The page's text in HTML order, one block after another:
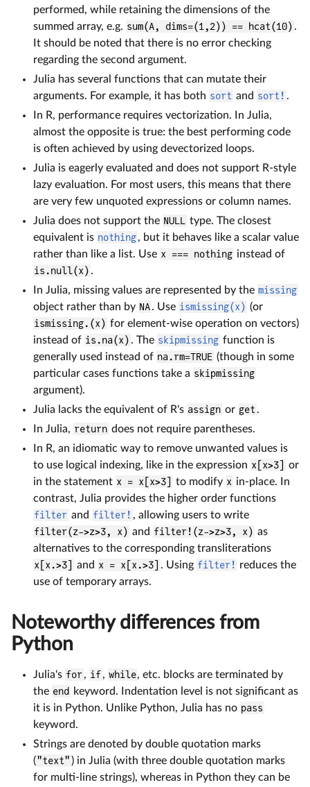
performed, while retaining the dimensions of the
summed array, e.g. sum(A, dims=(1,2)) == hcat(10) .
It should be noted that there is no error checking
regarding the second argument.
Julia has several functions that can mutate their
arguments. For example, it has both sort and sort! .
In R, performance requires vectorization. In Julia,
almost the opposite is true: the best performing code
is often achieved by using devectorized loops.
Julia is eagerly evaluated and does not support R-style
lazy evaluation. For most users, this means that there
are very few unquoted expressions or column names.
Julia does not support the NULL
type. The closest
equivalent is nothing, but it behaves like a scalar value
rather than like a list. Use x === nothing instead of
is.null(x) .
In Julia, missing values are represented by the missing
object rather than by NA. Use ismissing(x) (or
ismissing.(x) for element-wise operation on vectors)
instead of is.na(x) . The skipmissing function is
generally used instead of na.rm=TRUE (though in some
particular cases functions take a skipmissing
argument).
Julia lacks the equivalent of R's assign or get .
In Julia, return does not require parentheses.
In R, an idiomatic way to remove unwanted values is
to use logical indexing, like in the expression x[x>3]
or
in the statement x = x[x>3] to modify x in-place. In
contrast, Julia provides the higher order functions
filter and filter! , allowing users to write
filter(z->z>3, x) and filter!(z->z>3, x) as
alternatives to the corresponding transliterations
x[x.>3]
and x = x[x.>3] . Using filter! reduces the
use of temporary arrays.
Noteworthy differences from
Python
Julia's for, if, while, etc. blocks are terminated by
the end keyword. Indentation level is not significant as
it is in Python. Unlike Python, Julia has no pass
keyword.
Strings are denoted by double quotation marks
("text" ) in Julia (with three double quotation marks
for multi-line strings), whereas in Python they can be